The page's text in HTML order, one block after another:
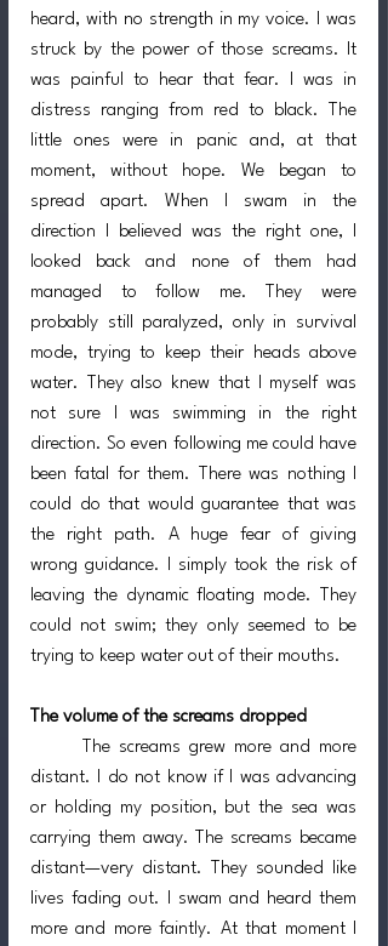
heard, with no strength in my voice. I was
struck by the power of those screams. It
was painful to hear that fear. I was in
distress ranging from red to black. The
little ones were in panic and, at that
moment, without hope. We began to
spread apart. When I swam in the
direction I believed was the right one, I
looked back and none of them had
managed to follow me. They were
probably still paralyzed, only in survival
mode, trying to keep their heads above
water. They also knew that I myself was
not sure I was swimming in the right
direction. So even following me could have
been fatal for them. There was nothing I
could do that would guarantee that was
the right path. A huge fear of giving
wrong guidance. I simply took the risk of
leaving the dynamic floating mode. They
could not swim; they only seemed to be
trying to keep water out of their mouths.
The volume of the screams dropped
distant. I do not know if I was advancing
or holding my position, but the sea was
carrying them away. The screams became
distant—very distant. They sounded like
lives fading out. I swam and heard them
more and more faintly. At that moment I